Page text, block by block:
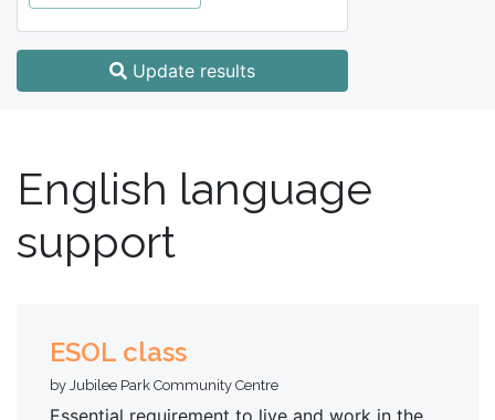
Update results
English language
support
ESOL class
by Jubilee Park Community Centre
Essential requirement to live and work in the